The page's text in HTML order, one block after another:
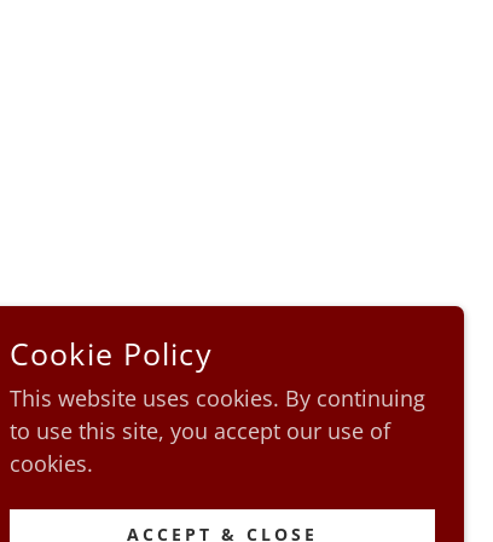
Cookie Policy
This website uses cookies. By continuing
to use this site, you accept our use of
cookies.
ACCEPT & CLOSE